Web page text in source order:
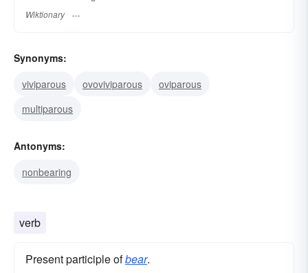
Wiktionary
Synonyms:
viviparous
ovoviviparous
oviparous
multiparous
Antonyms:
nonbearing
verb
Present participle ofbear.